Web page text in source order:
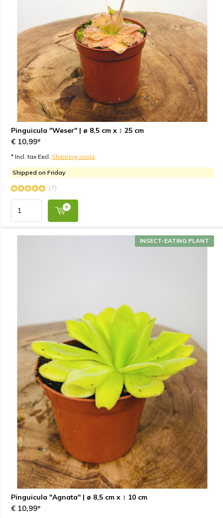
Pinguicula "Weser" | ø 8,5 cm x ↕ 25 cm
€ 10,99*
* Incl. tax Excl. Shipping costs
Shipped on Friday
(7)
Pinguicula "Agnata" | ø 8,5 cm x ↕ 10 cm
INSECT-EATING PLANT
€ 10,99*